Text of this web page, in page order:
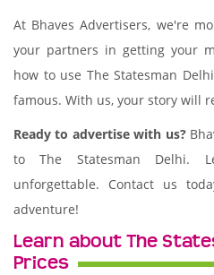
At Bhaves Advertisers, we're
your partners in getting your
how to use The Statesman
famous. With us, your story will
Ready to advertise with us?
to The Statesman Delhi.
unforgettable. Contact us
adventure!
Learn about The
Prices